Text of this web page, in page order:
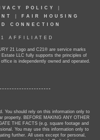
POLICY
FAIR HOUSING
CONNECTION
AFFILIATED
21 Logo and C21® are service marks
LLC fully supports the principles of
is independently owned and operated.
You should rely on this information only to
property. BEFORE MAKING ANY OTHER
THE FACTS (e.g. square footage and
You may use this information only to
further. All uses except for personal,